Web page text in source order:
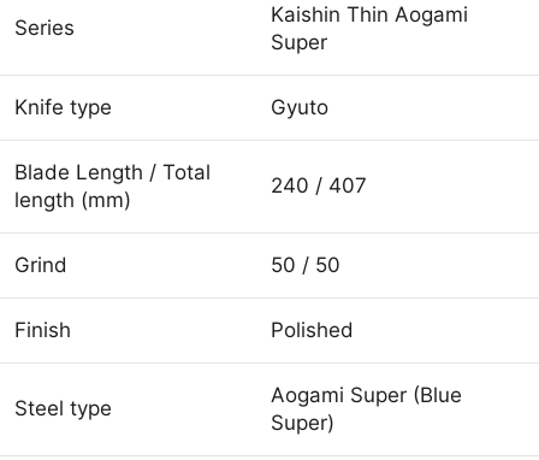
Series
Kaishin Thin Aogami
Super
Knife type Gyuto
Blade Length / Total
length (mm)
240 / 407
Grind 50 / 50
Finish Polished
Steel type
Aogami Super (Blue
Super)